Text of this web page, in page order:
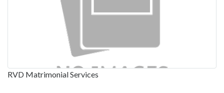
RVD Matrimonial Services